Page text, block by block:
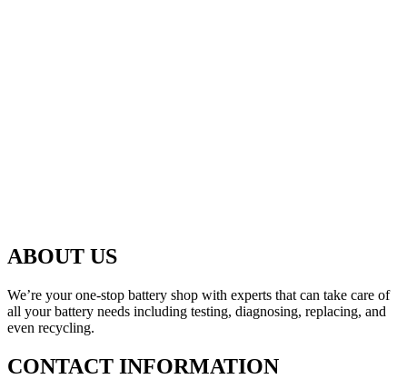
ABOUT US
We’re your one-stop battery shop with experts that can take care of
all your battery needs including testing, diagnosing, replacing, and
even recycling.
CONTACT INFORMATION